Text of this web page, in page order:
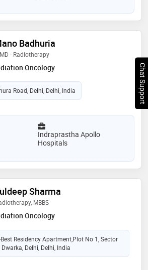
Badhuria
- Radiotherapy
Oncology
Road, Delhi, Delhi, India
Indraprastha Apollo
Hospitals
Sharma
MBBS
Oncology
Residency Apartment,Plot No 1, Sector
Dwarka, Delhi, Delhi, India
Chat Support